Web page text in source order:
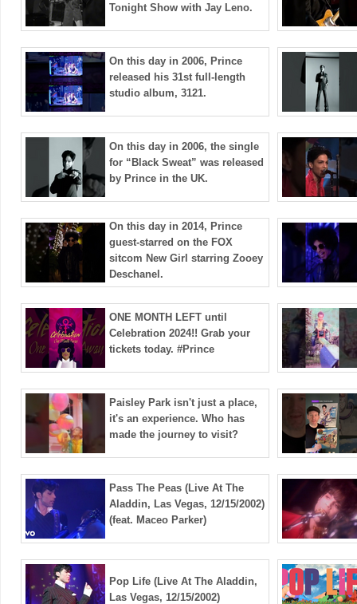
Tonight Show with Jay Leno.
On this day in 2006, Prince
released his 31st full-length
studio album, 3121.
On this day in 2006, the single
for “Black Sweat” was released
by Prince in the UK.
On this day in 2014, Prince
guest-starred on the FOX
sitcom New Girl starring Zooey
Deschanel.
ONE MONTH LEFT until
Celebration 2024!! Grab your
tickets today. #Prince
Paisley Park isn't just a place,
it's an experience. Who has
made the journey to visit?
Pass The Peas (Live At The
Aladdin, Las Vegas, 12/15/2002)
(feat. Maceo Parker)
Pop Life (Live At The Aladdin,
Las Vegas, 12/15/2002)